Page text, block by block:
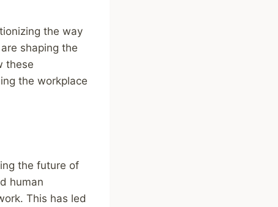
the way
shaping the
these
the workplace
the future of
human
This has led